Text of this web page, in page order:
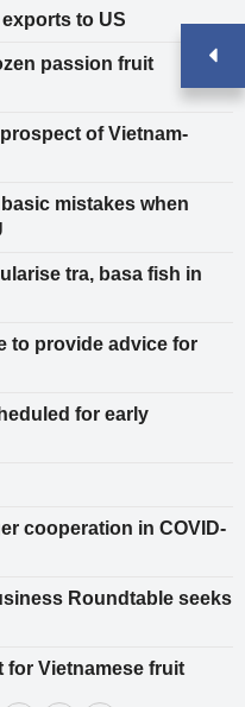
to US
passion fruit
of Vietnam-
mistakes when
tra, basa fish in
to provide advice for
for early
cooperation in COVID-
Roundtable seeks
for Vietnamese fruit